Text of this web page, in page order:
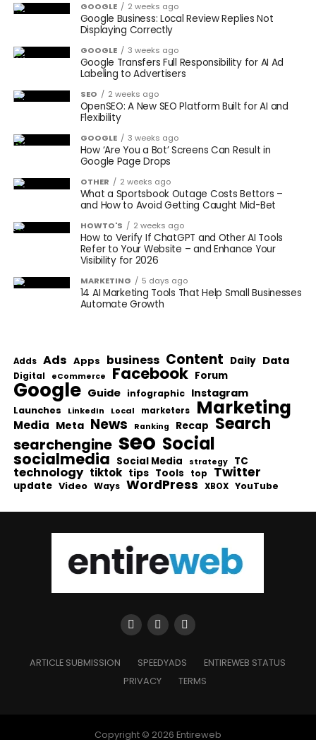
GOOGLE 2 weeks ago
Google Business: Local Review Replies Not
Displaying Correctly
GOOGLE 3 weeks ago
Google Transfers Full Responsibility for AI Ad
Labeling to Advertisers
SEO 2 weeks ago
OpenSEO: A New SEO Platform Built for AI and
Flexibility
GOOGLE 3 weeks ago
How ‘Are You a Bot’ Screens Can Result in
Google Page Drops
OTHER 2 weeks ago
What a Sportsbook Outage Costs Bettors –
and How to Avoid Getting Caught Mid-Bet
HOWTO'S 2 weeks ago
How to Verify If ChatGPT and Other AI Tools
Refer to Your Website – and Enhance Your
Visibility for 2026
MARKETING 5 days ago
14 AI Marketing Tools That Help Small Businesses
Automate Growth
Adds Ads Apps business Content Daily Data
Digital eCommerce Facebook Forum
Google Guide infographic Instagram
Launches LinkedIn Local marketers Marketing
Media Meta News Ranking Recap Search
searchengine seo Social
socialmedia Social Media strategy TC
technology tiktok tips Tools top Twitter
update Video Ways WordPress XBOX YouTube
ARTICLE SUBMISSION SPEEDYADS
ENTIREWEB STATUS
PRIVACY
TERMS
Copyright © 2026 Entireweb